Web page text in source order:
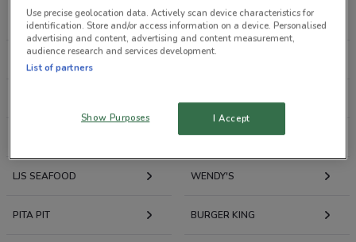
COBB & CO PIZZA HUT
ROBERT HARRIS
LJS SEAFOOD WENDY'S
PITA PIT BURGER KING
Use precise geolocation data. Actively scan device characteristics for
identification. Store and/or access information on a device. Personalised
advertising and content, advertising and content measurement,
audience research and services development.
List of partners
Show Purposes I Accept